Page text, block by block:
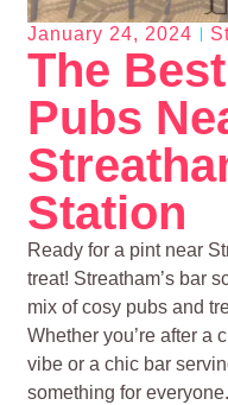
January 24, 2024
The
Pubs
Station
Ready for a pint near
treat! Streatham’s bar
mix of cosy pubs and
Whether you’re after a
vibe or a chic bar
something for